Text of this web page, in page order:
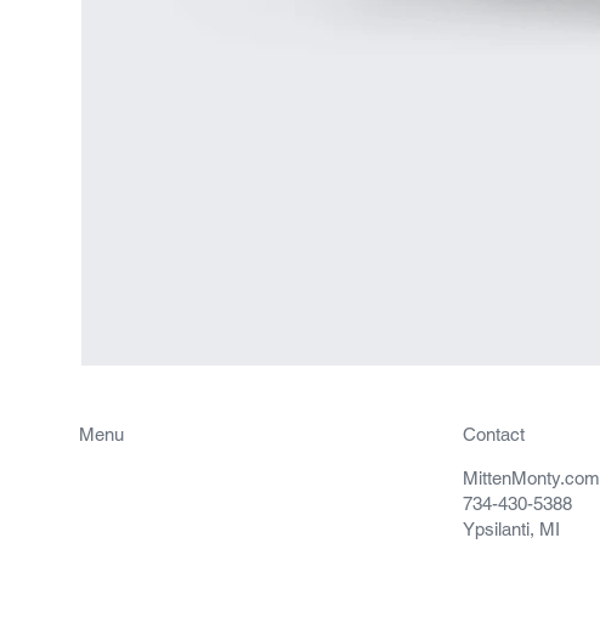
Menu Contact
MittenMonty.com
734-430-5388
Ypsilanti, MI